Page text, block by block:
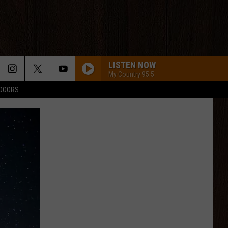
LISTEN NOW
My Country 95.5